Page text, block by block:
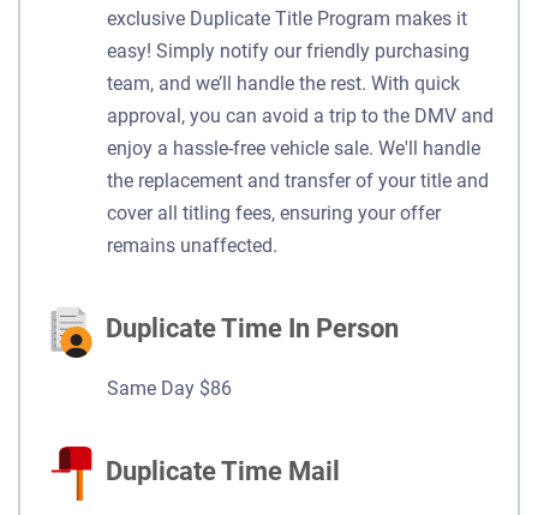
exclusive Duplicate Title Program makes it
easy! Simply notify our friendly purchasing
team, and we’ll handle the rest. With quick
approval, you can avoid a trip to the DMV and
enjoy a hassle-free vehicle sale. We'll handle
the replacement and transfer of your title and
cover all titling fees, ensuring your offer
remains unaffected.
Duplicate Time In Person
Same Day $86
Duplicate Time Mail